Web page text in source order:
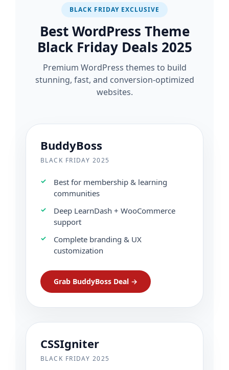
BLACK FRIDAY EXCLUSIVE
Best WordPress Theme
Black Friday Deals 2025
Premium WordPress themes to build
stunning, fast, and conversion-optimized
websites.
BuddyBoss
BLACK FRIDAY 2025
Best for membership & learning
communities
Deep LearnDash + WooCommerce
support
Complete branding & UX
customization
Grab BuddyBoss Deal →
CSSIgniter
BLACK FRIDAY 2025